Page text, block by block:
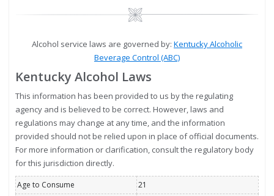
Image
Alcohol service laws are governed by: Kentucky Alcoholic
Beverage Control (ABC)
Kentucky Alcohol Laws
This information has been provided to us by the regulating
agency and is believed to be correct. However, laws and
regulations may change at any time, and the information
provided should not be relied upon in place of official documents.
For more information or clarification, consult the regulatory body
for this jurisdiction directly.
Age to Consume
21